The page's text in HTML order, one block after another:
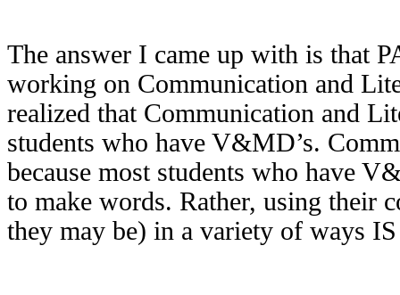
The answer I came up with is that
working on Communication and
realized that Communication and
students who have V&MD’s.
because most students who have
to make words. Rather, using their
they may be) in a variety of ways